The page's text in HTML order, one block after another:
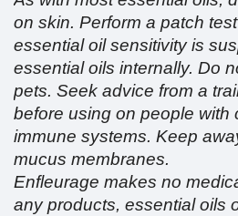
on skin. Perform a patch
essential oil sensitivity is
essential oils internally. Do
pets. Seek advice from a
before using on people with
immune systems. Keep
mucus membranes.
Enfleurage makes no
any products, essential oils